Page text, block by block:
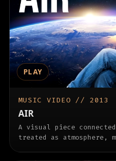
PLAY
MUSIC VIDEO // 2013
AIR
A visual piece
treated as atmosphere,